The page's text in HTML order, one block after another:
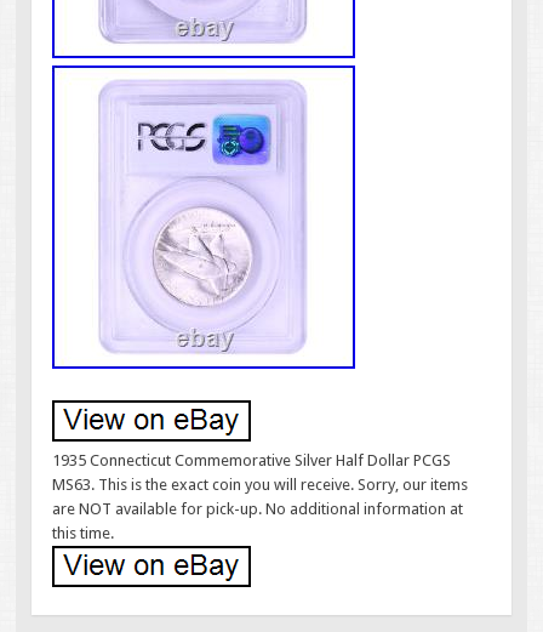
1935 Connecticut Commemorative Silver Half Dollar PCGS
MS63. This is the exact coin you will receive. Sorry, our items
are NOT available for pick-up. No additional information at
this time.